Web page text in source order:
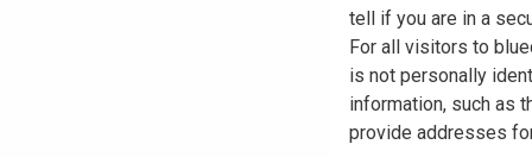
tell if you are in a
For all visitors to
is not personally
information, such as
provide addresses